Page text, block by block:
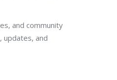
and community
updates, and